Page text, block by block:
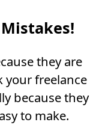
they are
your freelance
because they
to make.